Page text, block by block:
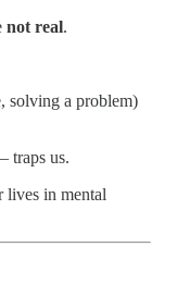
not real.
solving a problem)
traps us.
lives in mental